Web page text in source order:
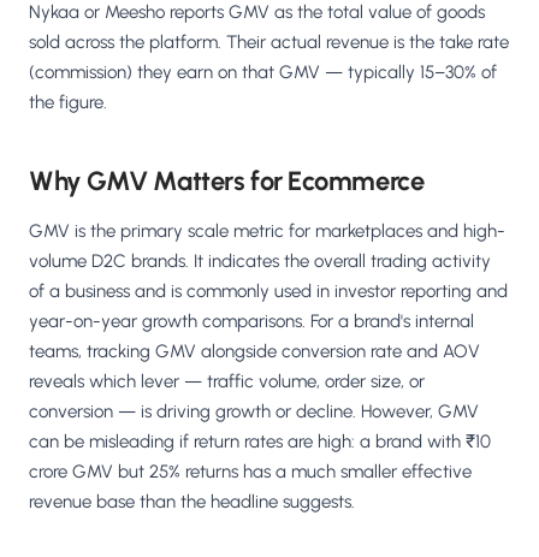
Nykaa or Meesho reports GMV as the total value of goods
sold across the platform. Their actual revenue is the take rate
(commission) they earn on that GMV — typically 15–30% of
the figure.
Why GMV Matters for Ecommerce
GMV is the primary scale metric for marketplaces and high-
volume D2C brands. It indicates the overall trading activity
of a business and is commonly used in investor reporting and
year-on-year growth comparisons. For a brand's internal
teams, tracking GMV alongside conversion rate and AOV
reveals which lever — traffic volume, order size, or
conversion — is driving growth or decline. However, GMV
can be misleading if return rates are high: a brand with ₹10
crore GMV but 25% returns has a much smaller effective
revenue base than the headline suggests.